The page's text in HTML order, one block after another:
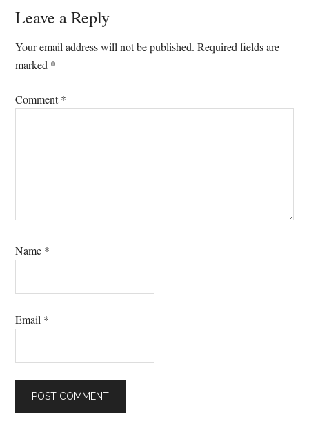
Reader
Interactions
Leave a Reply
Your email address will not be published. Required fields are
marked *
Comment*
Name *
Email *